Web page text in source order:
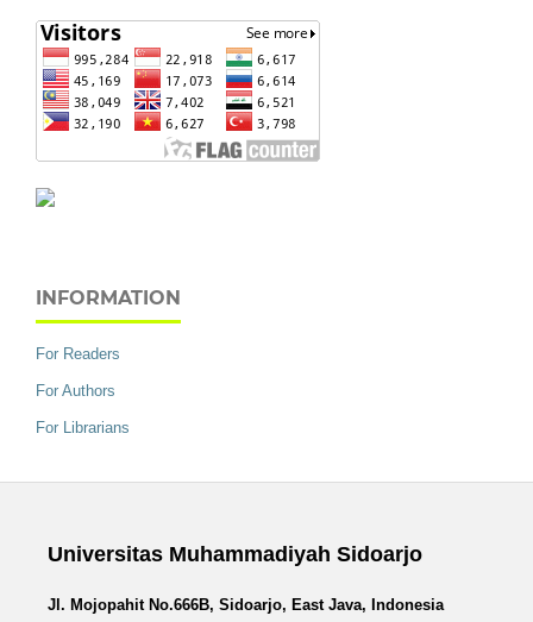
INFORMATION
For Readers
For Authors
For Librarians
Universitas Muhammadiyah Sidoarjo
Jl. Mojopahit No.666B, Sidoarjo, East Java, Indonesia